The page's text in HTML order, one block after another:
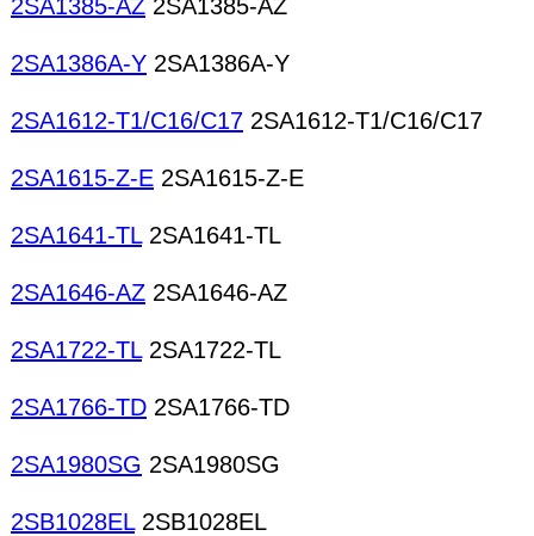
2SA1385-AZ 2SA1385-AZ
2SA1386A-Y 2SA1386A-Y
2SA1612-T1/C16/C17 2SA1612-T1/C16/C17
2SA1615-Z-E 2SA1615-Z-E
2SA1641-TL2SA1641-TL
2SA1646-AZ 2SA1646-AZ
2SA1722-TL2SA1722-TL
2SA1766-TD 2SA1766-TD
2SA1980SG 2SA1980SG
2SB1028EL2SB1028EL